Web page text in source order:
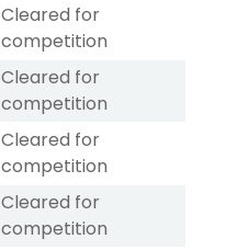
Cleared for
competition
Cleared for
competition
Cleared for
competition
Cleared for
competition